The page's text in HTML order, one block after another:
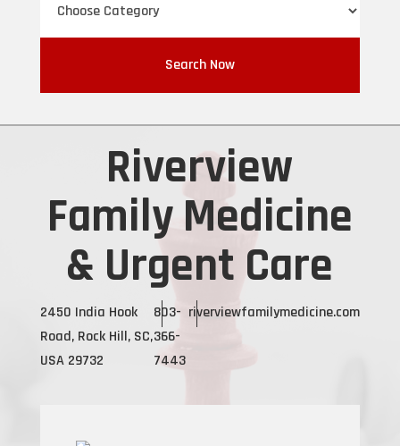
Search Now
Riverview
Family Medicine
& Urgent Care
2450 India Hook
Road, Rock Hill, SC,
USA 29732
803-
366-
7443
riverviewfamilymedicine.com